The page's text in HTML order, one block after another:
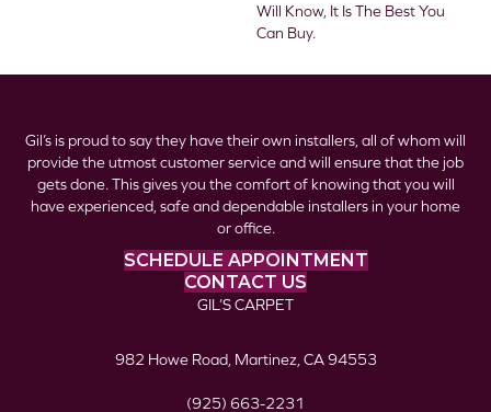
Will Know, It Is The Best You
Can Buy.
Gil’s is proud to say they have their own installers, all of whom will
provide the utmost customer service and will ensure that the job
gets done. This gives you the comfort of knowing that you will
have experienced, safe and dependable installers in your home
or office.
SCHEDULE APPOINTMENT
CONTACT US
GIL’S CARPET
982 Howe Road, Martinez, CA 94553
(925) 663-2231